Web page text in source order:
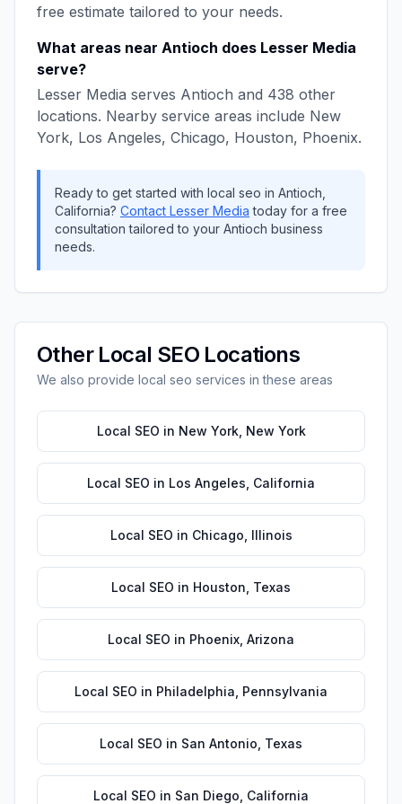
free estimate tailored to your needs.
What areas near Antioch does Lesser Media
serve?
Lesser Media serves Antioch and 438 other
locations. Nearby service areas include New
York, Los Angeles, Chicago, Houston, Phoenix.
Ready to get started with local seo in Antioch
California? Contact Lesser Media today for a free
consultation tailored to your Antioch business
needs.
Other Local SEO Locations
We also provide local seo services in these areas
Local SEO in New York, New York
Local SEO in Los Angeles California
Local SEO in Chicago Illinois
Local SEO in Houston Texas
Local SEO in Phoenix Arizona
Local SEO in Philadelphia Pennsylvania
Local SEO in San Antonio Texas
Local SEO in San Diego California